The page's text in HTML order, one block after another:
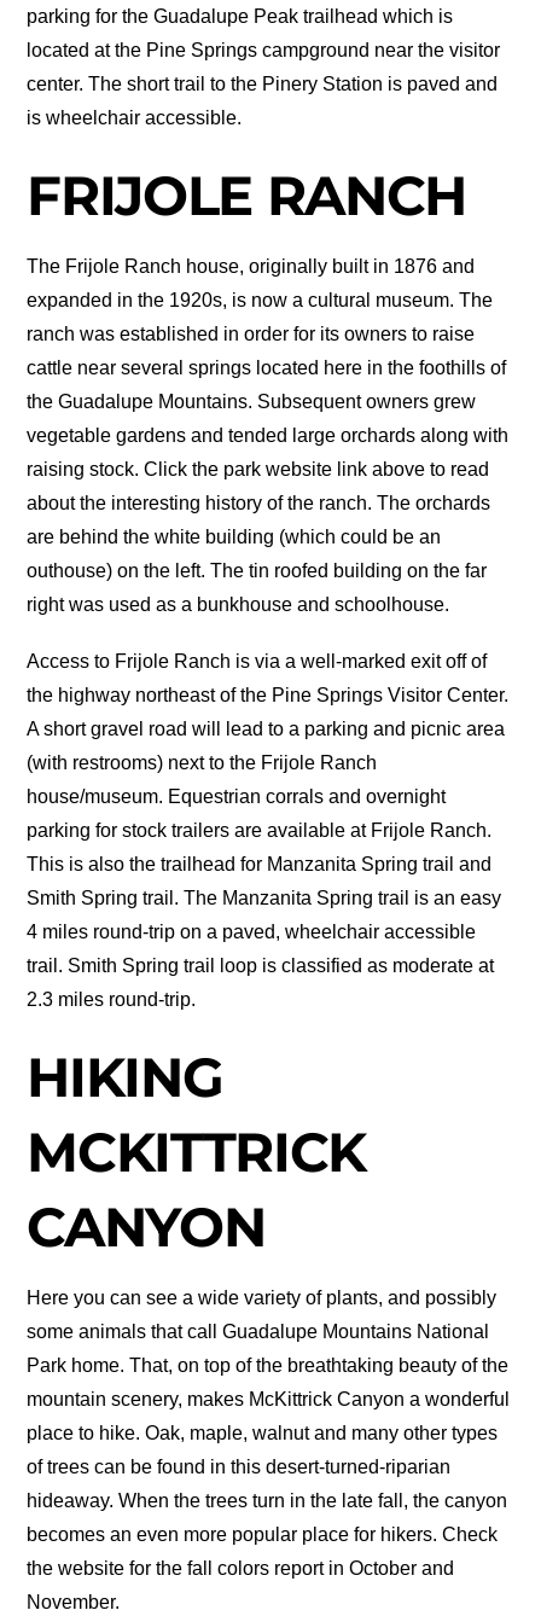
parking for the Guadalupe Peak trailhead which is
located at the Pine Springs campground near the visitor
center. The short trail to the Pinery Station is paved and
is wheelchair accessible.
FRIJOLE RANCH
The Frijole Ranch house, originally built in 1876 and
expanded in the 1920s, is now a cultural museum. The
ranch was established in order for its owners to raise
cattle near several springs located here in the foothills of
the Guadalupe Mountains. Subsequent owners grew
vegetable gardens and tended large orchards along with
raising stock. Click the park website link above to read
about the interesting history of the ranch. The orchards
are behind the white building (which could be an
outhouse) on the left. The tin roofed building on the far
right was used as a bunkhouse and schoolhouse.
Access to Frijole Ranch is via a well-marked exit off of
the highway northeast of the Pine Springs Visitor Center.
A short gravel road will lead to a parking and picnic area
(with restrooms) next to the Frijole Ranch
house/museum. Equestrian corrals and overnight
parking for stock trailers are available at Frijole Ranch.
This is also the trailhead for Manzanita Spring trail and
Smith Spring trail. The Manzanita Spring trail is an easy
4 miles round-trip on a paved, wheelchair accessible
trail. Smith Spring trail loop is classified as moderate at
2.3 miles round-trip.
HIKING
MCKITTRICK
CANYON
Here you can see a wide variety of plants, and possibly
some animals that call Guadalupe Mountains National
Park home. That, on top of the breathtaking beauty of the
mountain scenery, makes McKittrick Canyon a wonderful
place to hike. Oak, maple, walnut and many other types
of trees can be found in this desert-turned-riparian
hideaway. When the trees turn in the late fall, the canyon
becomes an even more popular place for hikers. Check
the website for the fall colors report in October and
November.